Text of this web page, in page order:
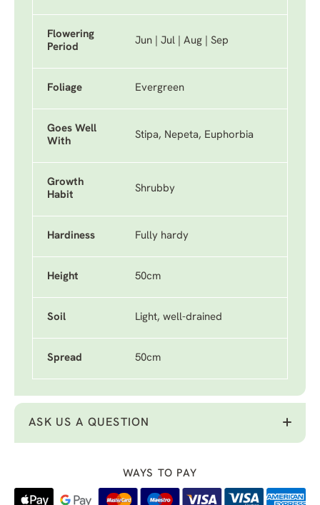
Flowering
Period
Jun | Jul | Aug | Sep
Foliage Evergreen
Goes Well
With
Stipa, Nepeta, Euphorbia
Growth
Habit
Shrubby
Hardiness Fully hardy
Height 50cm
Soil Light, well-drained
Spread 50cm
ASK US A QUESTION
WAYS TO PAY